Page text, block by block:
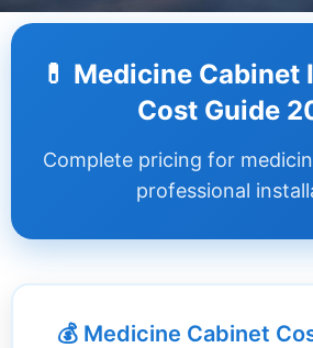
Step
Guides +
Renovation
💊 Medicine
Cost Guide
Complete pricing for
professional
💰 Medicine Cabinet